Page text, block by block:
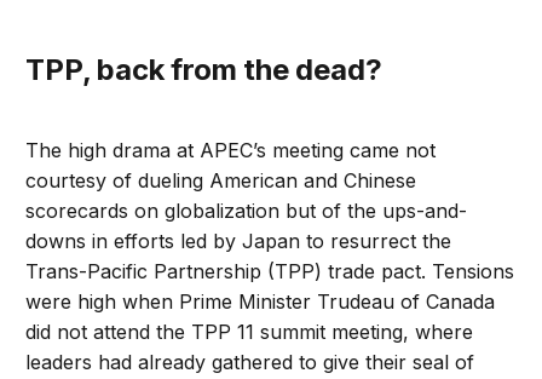
TPP, back from the dead?
The high drama at APEC’s meeting came not
courtesy of dueling American and Chinese
scorecards on globalization but of the ups-and-
downs in efforts led by Japan to resurrect the
Trans-Pacific Partnership (TPP) trade pact. Tensions
were high when Prime Minister Trudeau of Canada
did not attend the TPP 11 summit meeting, where
leaders had already gathered to give their seal of